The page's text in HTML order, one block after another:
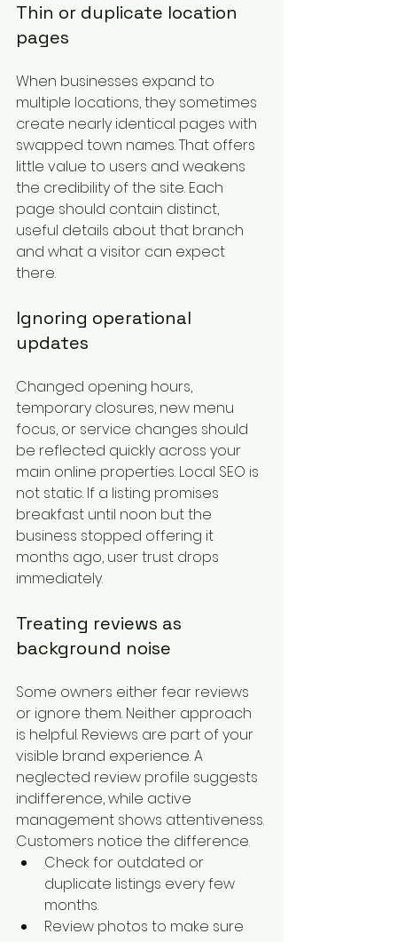
Thin or duplicate location
pages
When businesses expand to
multiple locations, they sometimes
create nearly identical pages with
swapped town names. That offers
little value to users and weakens
the credibility of the site. Each
page should contain distinct,
useful details about that branch
and what a visitor can expect
there.
Ignoring operational
updates
Changed opening hours,
temporary closures, new menu
focus, or service changes should
be reflected quickly across your
main online properties. Local SEO is
not static. If a listing promises
breakfast until noon but the
business stopped offering it
months ago, user trust drops
immediately.
Treating reviews as
background noise
Some owners either fear reviews
or ignore them. Neither approach
is helpful. Reviews are part of your
visible brand experience. A
neglected review profile suggests
indifference, while active
management shows attentiveness.
Customers notice the difference.
Check for outdated or
duplicate listings every few
months.
Review photos to make sure